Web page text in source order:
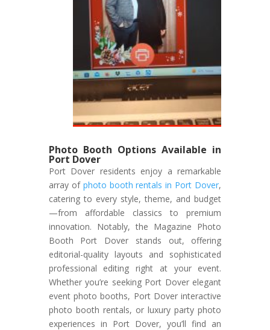
Photo Booth Options Available in
Port Dover
Port Dover residents enjoy a remarkable
array of photo booth rentals in Port Dover,
catering to every style, theme, and budget
—from affordable classics to premium
innovation. Notably, the Magazine Photo
Booth Port Dover stands out, offering
editorial-quality layouts and sophisticated
professional editing right at your event.
Whether you’re seeking Port Dover elegant
event photo booths, Port Dover interactive
photo booth rentals, or luxury party photo
experiences in Port Dover, you’ll find an